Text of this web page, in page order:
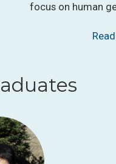
focus on human